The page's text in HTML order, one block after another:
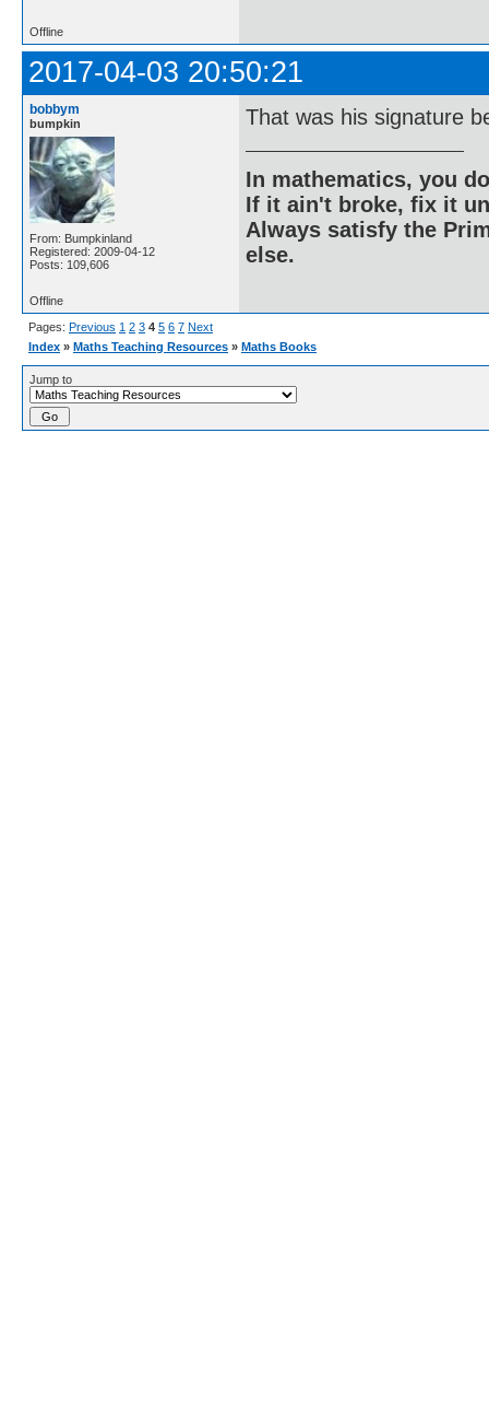
Offline
2017-04-03 20:50:21
bobbym
bumpkin
From: Bumpkinland
Registered: 2009-04-12
Posts: 109,606
That was his signature
In mathematics, you
If it ain't broke, fix it
Always satisfy the
else.
Offline
Pages: Previous 1 2 3 4 5 6 7 Next
Index » Maths Teaching Resources » Maths Books
Jump to